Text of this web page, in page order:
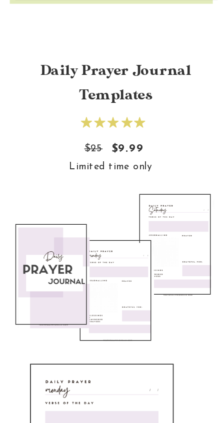
Daily Prayer Journal
Templates
$9.99
$25
Limited time only